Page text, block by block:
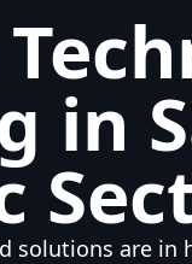
in
solutions are